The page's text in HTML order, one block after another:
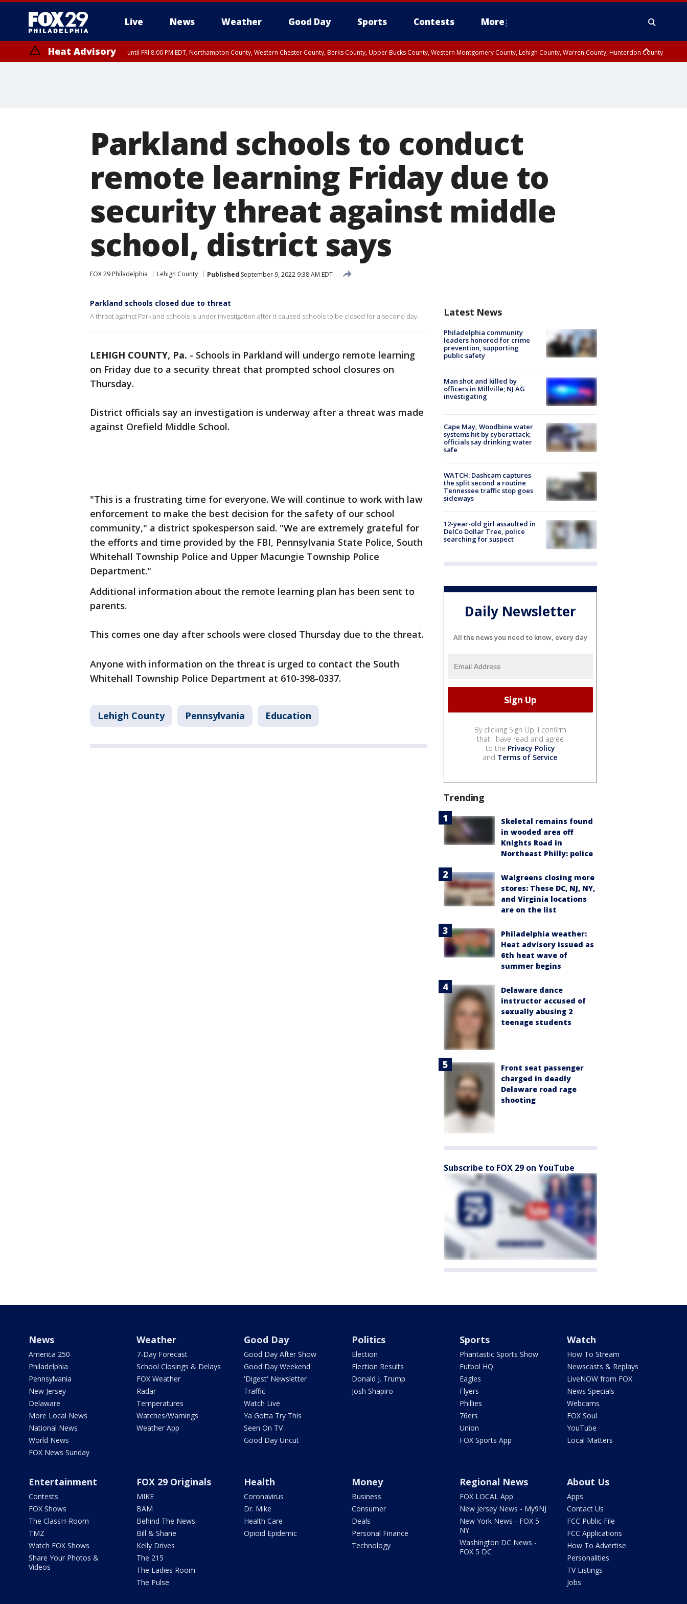
Live News Weather Good Day Sports Contests More
Heat Advisory until FRI 8:00 PM EDT, Northampton County, Western Chester County, Berks County, Upper Bucks County, Western Montgomery County, Lehigh County, Warren County, Hunterdon County
Parkland schools to conduct
remote learning Friday due to
security threat against middle
school, district says
FOX 29 Philadelphia Lehigh County Published September 9, 2022 9:38 AM EDT
Parkland schools closed due to threat
A threat against Parkland schools is under investigation after it caused schools to be closed for a second day.
LEHIGH COUNTY, Pa. - Schools in Parkland will undergo remote learning
on Friday due to a security threat that prompted school closures on
Thursday.
District officials say an investigation is underway after a threat was made
against Orefield Middle School.
"This is a frustrating time for everyone. We will continue to work with law
enforcement to make the best decision for the safety of our school
community," a district spokesperson said. "We are extremely grateful for
the efforts and time provided by the FBI, Pennsylvania State Police, South
Whitehall Township Police and Upper Macungie Township Police
Department."
Additional information about the remote learning plan has been sent to
parents.
This comes one day after schools were closed Thursday due to the threat.
Anyone with information on the threat is urged to contact the South
Whitehall Township Police Department at 610-398-0337.
Lehigh County Pennsylvania Education
Latest News
Philadelphia community
leaders honored for crime
prevention, supporting
public safety
Man shot and killed by
officers in Millville; NJ AG
investigating
Cape May, Woodbine water
systems hit by cyberattack;
officials say drinking water
safe
WATCH: Dashcam captures
the split second a routine
Tennessee traffic stop goes
sideways
12-year-old girl assaulted in
DelCo Dollar Tree, police
searching for suspect
Daily Newsletter
All the news you need to know, every day
By clicking Sign Up, I confirm
that I have read and agree
to the Privacy Policy
and Terms of Service.
Trending
Skeletal remains found
in wooded area off
Knights Road in
Northeast Philly: police
Walgreens closing more
stores: These DC, NJ, NY,
and Virginia locations
are on the list
Philadelphia weather:
Heat advisory issued as
6th heat wave of
summer begins
Delaware dance
instructor accused of
sexually abusing 2
teenage students
Front seat passenger
charged in deadly
Delaware road rage
shooting
Subscribe to FOX 29 on YouTube
News
America 250
Philadelphia
Pennsylvania
New Jersey
Delaware
More Local News
National News
World News
FOX News Sunday
Weather
7-Day Forecast
School Closings & Delays
FOX Weather
Radar
Temperatures
Watches/Warnings
Weather App
Good Day
Good Day After Show
Good Day Weekend
'Digest' Newsletter
Traffic
Watch Live
Ya Gotta Try This
Seen On TV
Good Day Uncut
Politics
Election
Election Results
Donald J. Trump
Josh Shapiro
Sports
Phantastic Sports Show
Futbol HQ
Eagles
Flyers
Phillies
76ers
Union
FOX Sports App
Watch
How To Stream
Newscasts & Replays
LiveNOW from FOX
News Specials
Webcams
FOX Soul
YouTube
Local Matters
Entertainment
Contests
FOX Shows
The ClassH-Room
TMZ
Watch FOX Shows
Share Your Photos &
Videos
FOX 29 Originals
MIKE
BAM
Behind The News
Bill & Shane
Kelly Drives
The 215
The Ladies Room
The Pulse
Health
Coronavirus
Dr. Mike
Health Care
Opioid Epidemic
Money
Business
Consumer
Deals
Personal Finance
Technology
Regional News
FOX LOCAL App
New Jersey News - My9NJ
New York News - FOX 5
NY
Washington DC News -
FOX 5 DC
About Us
Apps
Contact Us
FCC Public File
FCC Applications
How To Advertise
Personalities
TV Listings
Jobs